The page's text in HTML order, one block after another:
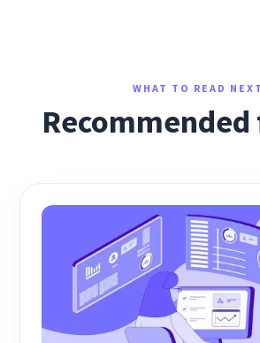
WHAT TO READ NEXT
Recommended